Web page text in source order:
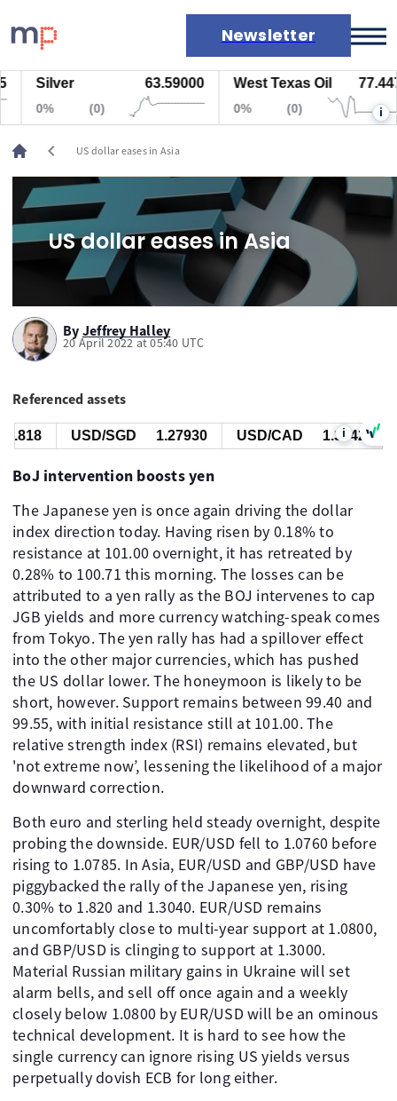
Newsletter
Markets
News
Live rates
Economic calendar
Silver 63.59000
0%
West Texas Oil 77.447
0% i
chevron_left US dollar eases in Asia
US dollar eases in Asia
By Jeffrey Halley
20 April 2022 at 05:40 UTC
Referenced assets
USD/CAD 1.39426
USD/SGD 1.27930 i
BoJ intervention boosts yen
The Japanese yen is once again driving the dollar
index direction today. Having risen by 0.18% to
resistance at 101.00 overnight, it has retreated by
0.28% to 100.71 this morning. The losses can be
attributed to a yen rally as the BOJ intervenes to cap
JGB yields and more currency watching-speak comes
from Tokyo. The yen rally has had a spillover effect
into the other major currencies, which has pushed
the US dollar lower. The honeymoon is likely to be
short, however. Support remains between 99.40 and
99.55, with initial resistance still at 101.00. The
relative strength index (RSI) remains elevated, but
'not extreme now’, lessening the likelihood of a major
downward correction.
Both euro and sterling held steady overnight, despite
probing the downside. EUR/USD fell to 1.0760 before
rising to 1.0785. In Asia, EUR/USD and GBP/USD have
piggybacked the rally of the Japanese yen, rising
0.30% to 1.820 and 1.3040. EUR/USD remains
uncomfortably close to multi-year support at 1.0800,
and GBP/USD is clinging to support at 1.3000.
Material Russian military gains in Ukraine will set
alarm bells, and sell off once again and a weekly
closely below 1.0800 by EUR/USD will be an ominous
technical development. It is hard to see how the
single currency can ignore rising US yields versus
perpetually dovish ECB for long either.